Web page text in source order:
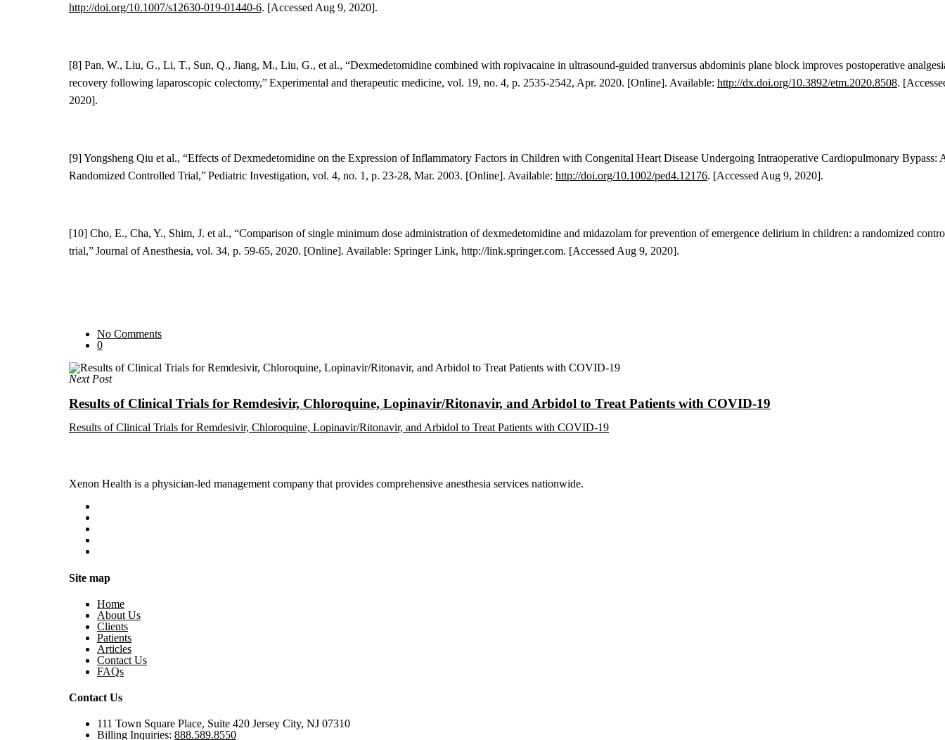
http://doi.org/10.1007/s12630-019-01440-6. [Accessed Aug 9, 2020].
[8] Pan, W., Liu, G., Li, T., Sun, Q., Jiang, M., Liu, G., et al., “Dexmedetomidine combined with ropivacaine in ultrasound-guided tranversus abdominis plane block improves postoperative
recovery following laparoscopic colectomy,” Experimental and therapeutic medicine, vol. 19, no. 4, p. 2535-2542, Apr. 2020. [Online]. Available: http://dx.doi.org/10.3892/etm.2020.8508.
2020].
[9] Yongsheng Qiu et al., “Effects of Dexmedetomidine on the Expression of Inflammatory Factors in Children with Congenital Heart Disease Undergoing Intraoperative Cardiopulmonary Bypass:
Randomized Controlled Trial,” Pediatric Investigation, vol. 4, no. 1, p. 23-28, Mar. 2003. [Online]. Available: http://doi.org/10.1002/ped4.12176. [Accessed Aug 9, 2020].
[10] Cho, E., Cha, Y., Shim, J. et al., “Comparison of single minimum dose administration of dexmedetomidine and midazolam for prevention of emergence delirium in children: a randomized
trial,” Journal of Anesthesia, vol. 34, p. 59-65, 2020. [Online]. Available: Springer Link, http://link.springer.com. [Accessed Aug 9, 2020].
No Comments
0
Next Post
Results of Clinical Trials for Remdesivir, Chloroquine, Lopinavir/Ritonavir, and Arbidol to Treat Patients with COVID-19
Results of Clinical Trials for Remdesivir, Chloroquine, Lopinavir/Ritonavir, and Arbidol to Treat Patients with COVID-19
Xenon Health is a physician-led management company that provides comprehensive anesthesia services nationwide.
Site map
Home
About Us
Clients
Patients
Articles
Contact Us
FAQs
Contact Us
111 Town Square Place, Suite 420 Jersey City, NJ 07310
Billing Inquiries: 888.589.8550